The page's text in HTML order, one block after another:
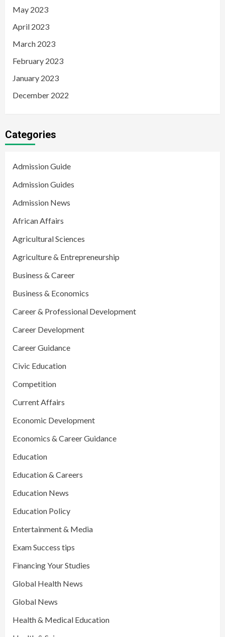
May 2023
April 2023
March 2023
February 2023
January 2023
December 2022
Categories
Admission Guide
Admission Guides
Admission News
African Affairs
Agricultural Sciences
Agriculture & Entrepreneurship
Business & Career
Business & Economics
Career & Professional Development
Career Development
Career Guidance
Civic Education
Competition
Current Affairs
Economic Development
Economics & Career Guidance
Education
Education & Careers
Education News
Education Policy
Entertainment & Media
Exam Success tips
Financing Your Studies
Global Health News
Global News
Health & Medical Education